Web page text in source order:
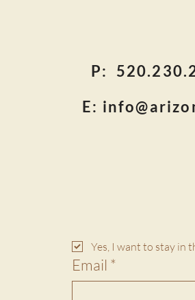
P:
E:
Yes, I want to stay in
Email *